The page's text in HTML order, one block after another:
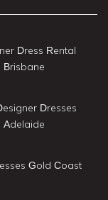
Dress Rental
Brisbane
Dresses
Adelaide
Gold Coast